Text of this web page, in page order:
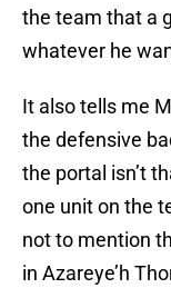
the team that a
whatever he
It also tells me
the defensive
the portal isn’t
one unit on the
not to mention
in Azareye’h